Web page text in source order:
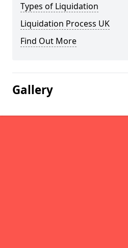
Types of Liquidation
Liquidation Process UK
Find Out More
Gallery